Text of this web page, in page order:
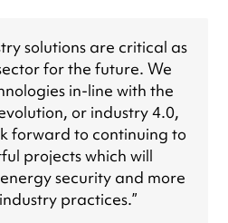
solutions are critical as
for the future. We
in-line with the
or industry 4.0,
forward to continuing to
projects which will
security and more
practices.”